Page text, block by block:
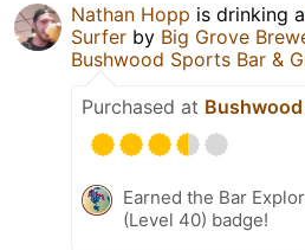
Nathan Hopp is drinking a
Surfer by Big Grove
Bushwood Sports Bar &
Purchased at
Earned the Bar
(Level 40) badge!